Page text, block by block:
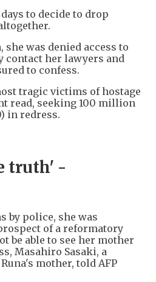
to decide to drop
was denied access to
contact her lawyers and
to confess.
tragic victims of hostage
read, seeking 100 million
in redress.
truth' -
by police, she was
of a reformatory
be able to see her mother
Masahiro Sasaki, a
mother, told AFP